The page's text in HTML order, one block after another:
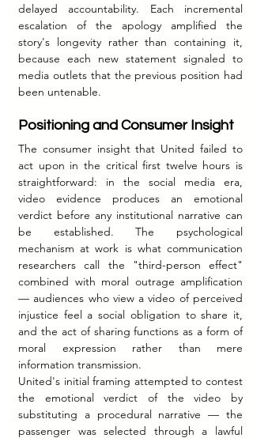
delayed accountability. Each incremental
escalation of the apology amplified the
story's longevity rather than containing it,
because each new statement signaled to
media outlets that the previous position had
been untenable.
Positioning and Consumer Insight
The consumer insight that United failed to
act upon in the critical first twelve hours is
straightforward: in the social media era,
video evidence produces an emotional
verdict before any institutional narrative can
be established. The psychological
mechanism at work is what communication
researchers call the "third-person effect"
combined with moral outrage amplification
— audiences who view a video of perceived
injustice feel a social obligation to share it,
and the act of sharing functions as a form of
moral expression rather than mere
information transmission.
United's initial framing attempted to contest
the emotional verdict of the video by
substituting a procedural narrative — the
passenger was selected through a lawful